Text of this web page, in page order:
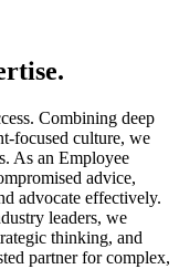
Combining deep
focused culture, we
As an Employee
advice,
advocate effectively.
leaders, we
thinking, and
partner for complex,